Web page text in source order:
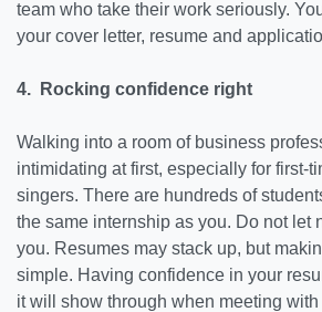
team who take their work seriously.
your cover letter, resume and
4. Rocking confidence right
Walking into a room of business
intimidating at first, especially for first-
singers. There are hundreds of
the same internship as you. Do not let
you. Resumes may stack up, but
simple. Having confidence in your
it will show through when meeting